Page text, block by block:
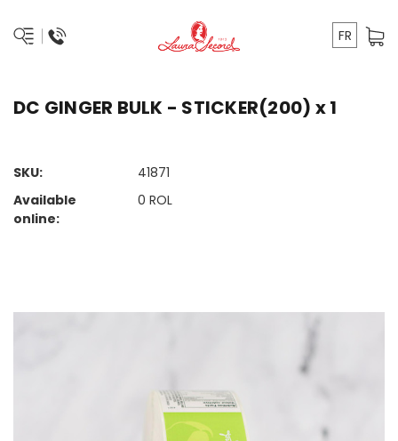
FR
DC GINGER BULK - STICKER(200) x 1
SKU:
41871
Available
online:
0 ROL